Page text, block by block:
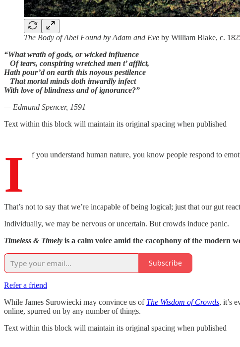
The Body of Abel Found by Adam and Eve by William Blake, c.
“What wrath of gods, or wicked influence
Of tears, conspiring wretched men t’ afflict,
Hath pour’d on earth this noyous pestilence
That mortal minds doth inwardly infect
With love of blindness and of ignorance?”
— Edmund Spencer, 1591
Text within this block will maintain its original spacing when published
I f you understand human nature, you know people respond to
That’s not to say that we’re incapable of being logical; just that our gut
Individually, we may be nervous or uncertain. But crowds induce panic.
Timeless & Timely is a calm voice amid the cacophony of the modern
Subscribe
Refer a friend
While James Surowiecki may convince us of The Wisdom of Crowds, it’s
online, spurred on by any number of things.
Text within this block will maintain its original spacing when published